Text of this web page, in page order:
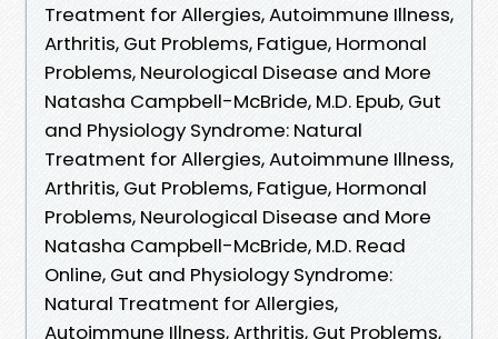
Treatment for Allergies, Autoimmune Illness,
Arthritis, Gut Problems, Fatigue, Hormonal
Problems, Neurological Disease and More
Natasha Campbell-McBride, M.D. Epub, Gut
and Physiology Syndrome: Natural
Treatment for Allergies, Autoimmune Illness,
Arthritis, Gut Problems, Fatigue, Hormonal
Problems, Neurological Disease and More
Natasha Campbell-McBride, M.D. Read
Online, Gut and Physiology Syndrome:
Natural Treatment for Allergies,
Autoimmune Illness, Arthritis, Gut Problems,